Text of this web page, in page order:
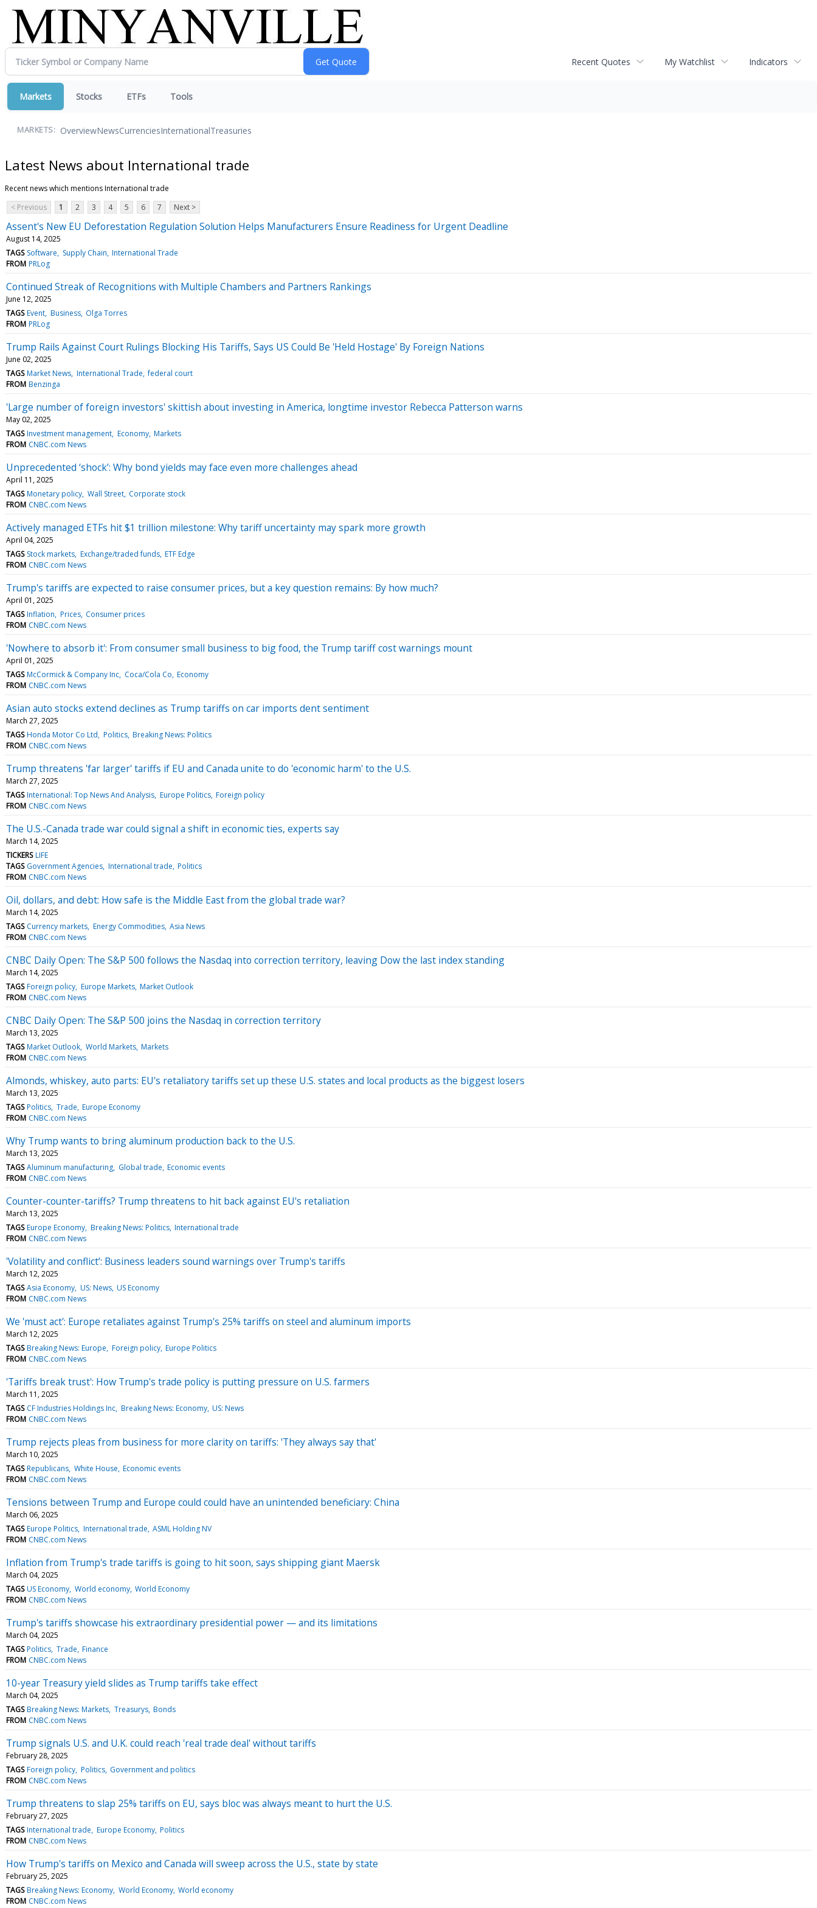
Recent Quotes My Watchlist Indicators
Markets Stocks ETFs Tools
MARKETS: OverviewNewsCurrenciesInternationalTreasuries
Latest News about International trade
Recent news which mentions International trade
< Previous
1 2 3 4 5 6 7 Next >
Assent's New EU Deforestation Regulation Solution Helps Manufacturers Ensure Readiness for Urgent Deadline
August 14, 2025
TAGS Software Supply Chain International Trade
FROM PRLog
Continued Streak of Recognitions with Multiple Chambers and Partners Rankings
June 12, 2025
TAGS Event Business Olga Torres
FROM PRLog
Trump Rails Against Court Rulings Blocking His Tariffs, Says US Could Be 'Held Hostage' By Foreign Nations
June 02, 2025
TAGS Market News International Trade federal court
FROM Benzinga
'Large number of foreign investors' skittish about investing in America, longtime investor Rebecca Patterson warns
May 02, 2025
TAGS Investment management Economy Markets
FROM CNBC.com News
Unprecedented ‘shock’: Why bond yields may face even more challenges ahead
April 11, 2025
TAGS Monetary policy Wall Street Corporate stock
FROM CNBC.com News
Actively managed ETFs hit $1 trillion milestone: Why tariff uncertainty may spark more growth
April 04, 2025
TAGS Stock markets Exchange/traded funds ETF Edge
FROM CNBC.com News
Trump's tariffs are expected to raise consumer prices, but a key question remains: By how much?
April 01, 2025
TAGS Inflation Prices Consumer prices
FROM CNBC.com News
'Nowhere to absorb it': From consumer small business to big food, the Trump tariff cost warnings mount
April 01, 2025
TAGS McCormick & Company Inc Coca/Cola Co Economy
FROM CNBC.com News
Asian auto stocks extend declines as Trump tariffs on car imports dent sentiment
March 27, 2025
TAGS Honda Motor Co Ltd Politics Breaking News: Politics
FROM CNBC.com News
Trump threatens 'far larger' tariffs if EU and Canada unite to do 'economic harm' to the U.S.
March 27, 2025
TAGS International: Top News And Analysis Europe Politics Foreign policy
FROM CNBC.com News
The U.S.-Canada trade war could signal a shift in economic ties, experts say
March 14, 2025
TICKERS LIFE
TAGS Government Agencies International trade Politics
FROM CNBC.com News
Oil, dollars, and debt: How safe is the Middle East from the global trade war?
March 14, 2025
TAGS Currency markets Energy Commodities Asia News
FROM CNBC.com News
CNBC Daily Open: The S&P 500 follows the Nasdaq into correction territory, leaving Dow the last index standing
March 14, 2025
TAGS Foreign policy Europe Markets Market Outlook
FROM CNBC.com News
CNBC Daily Open: The S&P 500 joins the Nasdaq in correction territory
March 13, 2025
TAGS Market Outlook World Markets Markets
FROM CNBC.com News
Almonds, whiskey, auto parts: EU's retaliatory tariffs set up these U.S. states and local products as the biggest losers
March 13, 2025
TAGS Politics Trade Europe Economy
FROM CNBC.com News
Why Trump wants to bring aluminum production back to the U.S.
March 13, 2025
TAGS Aluminum manufacturing Global trade Economic events
FROM CNBC.com News
Counter-counter-tariffs? Trump threatens to hit back against EU's retaliation
March 13, 2025
TAGS Europe Economy Breaking News: Politics International trade
FROM CNBC.com News
'Volatility and conflict’: Business leaders sound warnings over Trump's tariffs
March 12, 2025
TAGS Asia Economy US: News US Economy
FROM CNBC.com News
We 'must act': Europe retaliates against Trump's 25% tariffs on steel and aluminum imports
March 12, 2025
TAGS Breaking News: Europe Foreign policy Europe Politics
FROM CNBC.com News
'Tariffs break trust': How Trump's trade policy is putting pressure on U.S. farmers
March 11, 2025
TAGS CF Industries Holdings Inc Breaking News: Economy US: News
FROM CNBC.com News
Trump rejects pleas from business for more clarity on tariffs: 'They always say that'
March 10, 2025
TAGS Republicans White House Economic events
FROM CNBC.com News
Tensions between Trump and Europe could could have an unintended beneficiary: China
March 06, 2025
TAGS Europe Politics International trade ASML Holding NV
FROM CNBC.com News
Inflation from Trump's trade tariffs is going to hit soon, says shipping giant Maersk
March 04, 2025
TAGS US Economy World economy World Economy
FROM CNBC.com News
Trump's tariffs showcase his extraordinary presidential power — and its limitations
March 04, 2025
TAGS Politics Trade Finance
FROM CNBC.com News
10-year Treasury yield slides as Trump tariffs take effect
March 04, 2025
TAGS Breaking News: Markets Treasurys Bonds
FROM CNBC.com News
Trump signals U.S. and U.K. could reach 'real trade deal' without tariffs
February 28, 2025
TAGS Foreign policy Politics Government and politics
FROM CNBC.com News
Trump threatens to slap 25% tariffs on EU, says bloc was always meant to hurt the U.S.
February 27, 2025
TAGS International trade Europe Economy Politics
FROM CNBC.com News
How Trump's tariffs on Mexico and Canada will sweep across the U.S., state by state
February 25, 2025
TAGS Breaking News: Economy World Economy World economy
FROM CNBC.com News